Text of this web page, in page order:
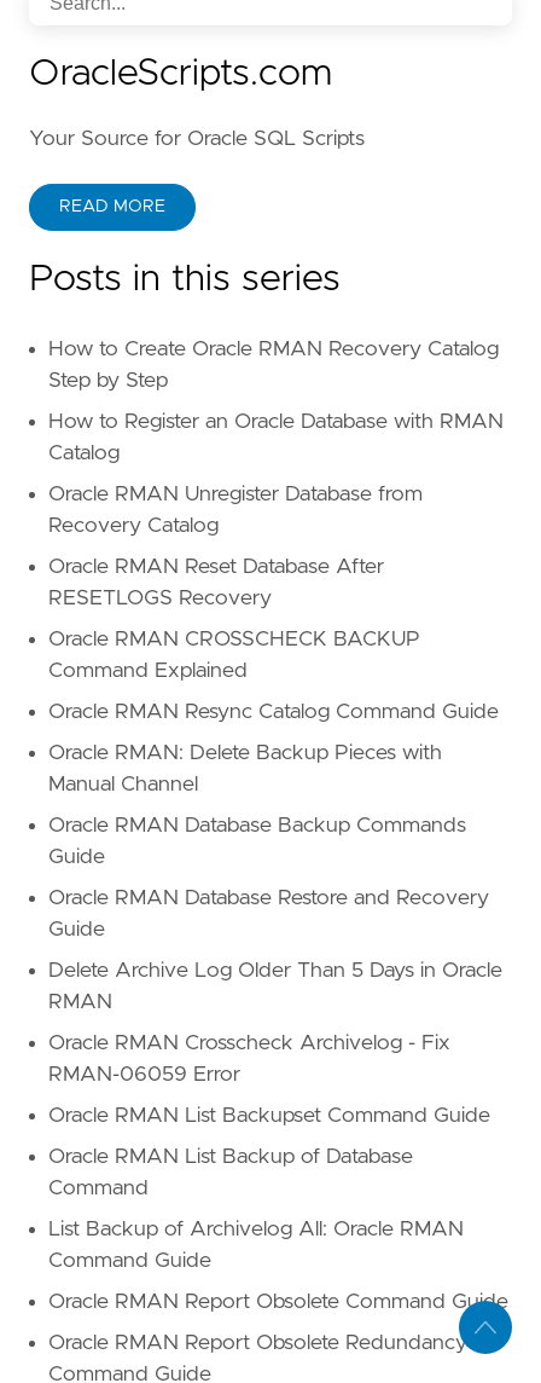
OracleScripts.com
Your Source for Oracle SQL Scripts
READ MORE
Posts in this series
How to Create Oracle RMAN Recovery Catalog
Step by Step
How to Register an Oracle Database with RMAN
Catalog
Oracle RMAN Unregister Database from
Recovery Catalog
Oracle RMAN Reset Database After
RESETLOGS Recovery
Oracle RMAN CROSSCHECK BACKUP
Command Explained
Oracle RMAN Resync Catalog Command Guide
Oracle RMAN: Delete Backup Pieces with
Manual Channel
Oracle RMAN Database Backup Commands
Guide
Oracle RMAN Database Restore and Recovery
Guide
Delete Archive Log Older Than 5 Days in Oracle
RMAN
Oracle RMAN Crosscheck Archivelog - Fix
RMAN-06059 Error
Oracle RMAN List Backupset Command Guide
Oracle RMAN List Backup of Database
Command
List Backup of Archivelog All: Oracle RMAN
Command Guide
Oracle RMAN Report Obsolete Command Guide
Oracle RMAN Report Obsolete Redundancy
Command Guide